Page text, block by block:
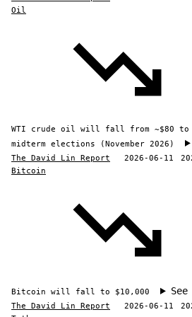
Oil
WTI crude oil will fall from ~$80 to
midterm elections (November 2026)
The David Lin Report 2026-06-11
Bitcoin
Bitcoin will fall to $10,000
The David Lin Report 2026-06-11